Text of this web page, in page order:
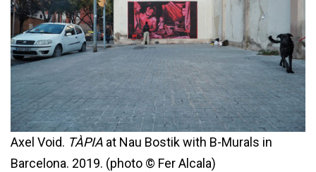
Axel Void. TÀPIA at Nau Bostik with B-Murals in
Barcelona. 2019. (photo © Fer Alcala)